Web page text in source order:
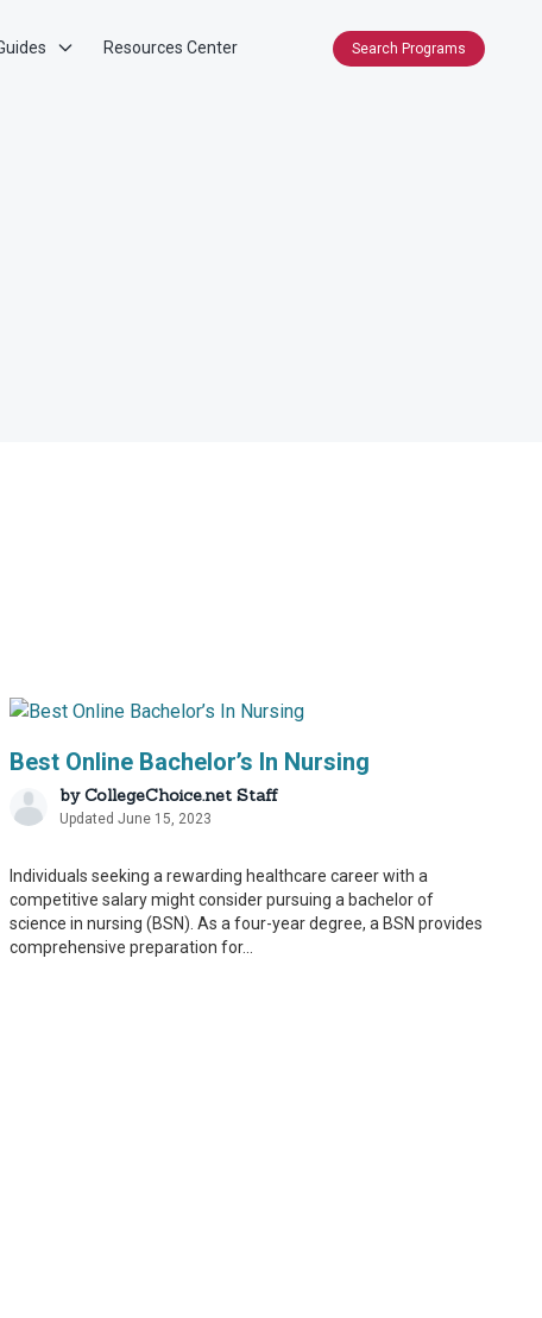
Resources Center Search Programs
Best Online Bachelor’s In Nursing
byCollegeChoice.net Staff
Updated June 15, 2023
Individuals seeking a rewarding healthcare career with a
competitive salary might consider pursuing a bachelor of
science in nursing (BSN). As a four-year degree, a BSN provides
comprehensive preparation for...